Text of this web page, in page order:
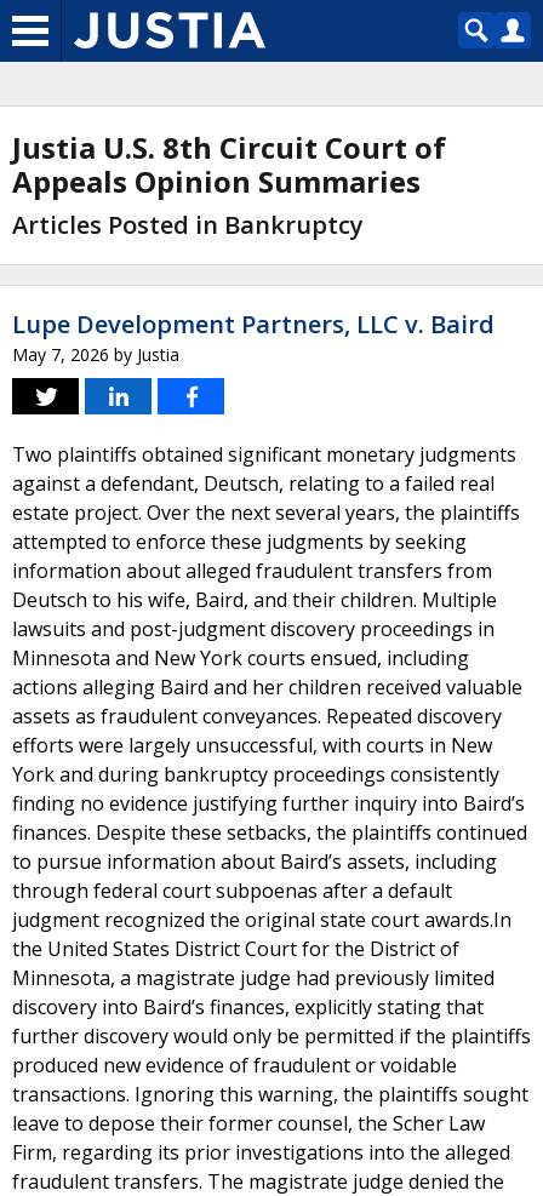
Justia U.S. 8th Circuit Court of
Appeals Opinion Summaries
Articles Posted in Bankruptcy
Lupe Development Partners, LLC v. Baird
May 7, 2026 by Justia
Two plaintiffs obtained significant monetary judgments
against a defendant, Deutsch, relating to a failed real
estate project. Over the next several years, the plaintiffs
attempted to enforce these judgments by seeking
information about alleged fraudulent transfers from
Deutsch to his wife, Baird, and their children. Multiple
lawsuits and post-judgment discovery proceedings in
Minnesota and New York courts ensued, including
actions alleging Baird and her children received valuable
assets as fraudulent conveyances. Repeated discovery
efforts were largely unsuccessful, with courts in New
York and during bankruptcy proceedings consistently
finding no evidence justifying further inquiry into Baird’s
finances. Despite these setbacks, the plaintiffs continued
to pursue information about Baird’s assets, including
through federal court subpoenas after a default
judgment recognized the original state court awards.In
the United States District Court for the District of
Minnesota, a magistrate judge had previously limited
discovery into Baird’s finances, explicitly stating that
further discovery would only be permitted if the plaintiffs
produced new evidence of fraudulent or voidable
transactions. Ignoring this warning, the plaintiffs sought
leave to depose their former counsel, the Scher Law
Firm, regarding its prior investigations into the alleged
fraudulent transfers. The magistrate judge denied the